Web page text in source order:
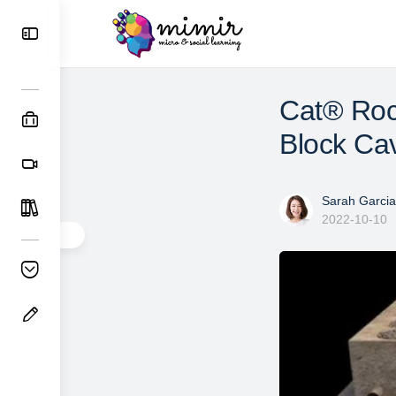
Cat®
Block
Sarah Garcia
2022-10-10